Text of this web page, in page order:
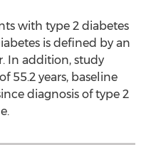
with type 2 diabetes
is defined by an
In addition, study
55.2 years, baseline
diagnosis of type 2